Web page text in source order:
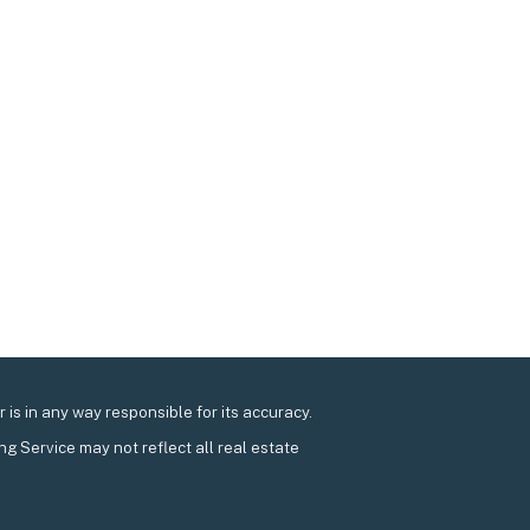
in any way responsible for its accuracy.
Service may not reflect all real estate